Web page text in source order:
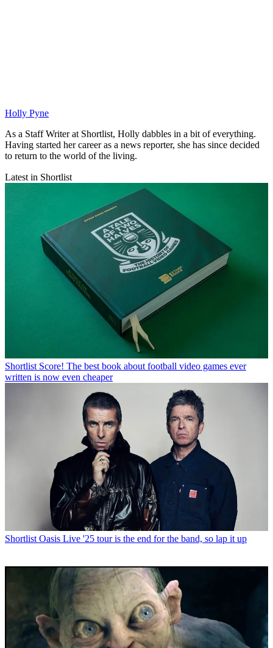
Holly Pyne
As a Staff Writer at Shortlist, Holly dabbles in a bit of everything.
Having started her career as a news reporter, she has since decided
to return to the world of the living.
Latest in Shortlist
Shortlist Score! The best book about football video games ever
written is now even cheaper
Shortlist Oasis Live '25 tour is the end for the band, so lap it up